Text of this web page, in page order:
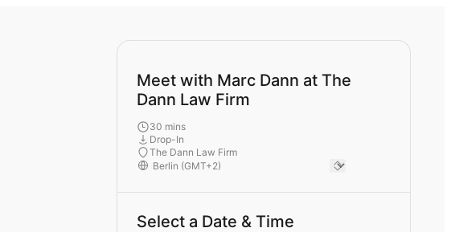
Meet with Marc Dann at The
Dann Law Firm
30 mins
Drop-In
The Dann Law Firm
Select a Date & Time